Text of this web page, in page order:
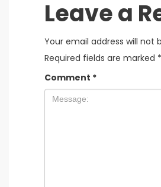
Leave a
Your email address will not
Required fields are marked *
Comment *